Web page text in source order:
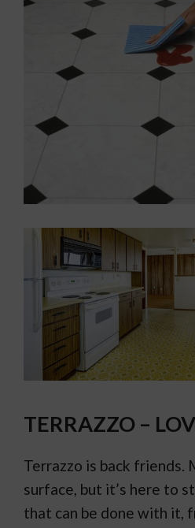
TERRAZZO –
Terrazzo is back friends.
surface, but it’s here to
that can be done with it,